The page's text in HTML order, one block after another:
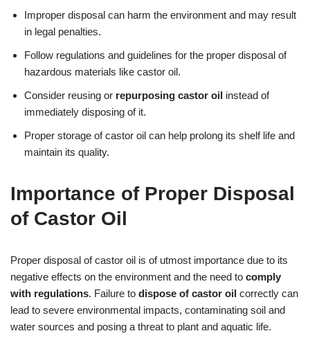
Improper disposal can harm the environment and may result
in legal penalties.
Follow regulations and guidelines for the proper disposal of
hazardous materials like castor oil.
Consider reusing or repurposing castor oil instead of
immediately disposing of it.
Proper storage of castor oil can help prolong its shelf life and
maintain its quality.
Importance of Proper Disposal
of Castor Oil
Proper disposal of castor oil is of utmost importance due to its
negative effects on the environment and the need to comply
with regulations. Failure to dispose of castor oil correctly can
lead to severe environmental impacts, contaminating soil and
water sources and posing a threat to plant and aquatic life.